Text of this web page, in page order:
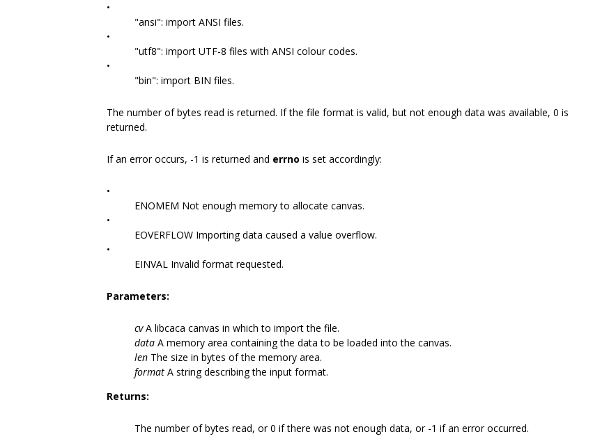
•
"ansi": import ANSI files.
•
"utf8": import UTF-8 files with ANSI colour codes.
•
"bin": import BIN files.
The number of bytes read is returned. If the file format is valid, but not enough data was available, 0 is
returned.
If an error occurs, -1 is returned and errno is set accordingly:
•
ENOMEM Not enough memory to allocate canvas.
•
EOVERFLOW Importing data caused a value overflow.
•
EINVAL Invalid format requested.
Parameters:
cvA libcaca canvas in which to import the file.
data A memory area containing the data to be loaded into the canvas.
len The size in bytes of the memory area.
format A string describing the input format.
Returns:
The number of bytes read, or 0 if there was not enough data, or -1 if an error occurred.